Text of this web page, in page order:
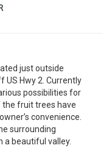
just outside
US Hwy 2. Currently
possibilities for
fruit trees have
convenience.
surrounding
a beautiful valley.